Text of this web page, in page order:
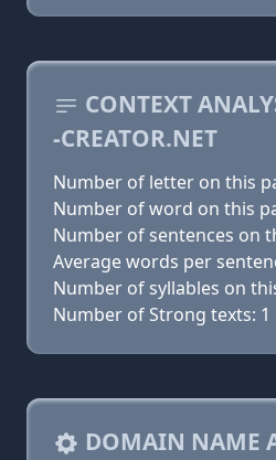
CONTEXT
-CREATOR.NET
Number of letter on this
Number of word on this
Number of sentences on
Average words per
Number of syllables on
Number of Strong texts: 1
DOMAIN NAME